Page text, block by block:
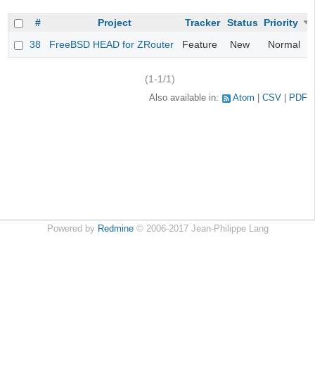
# Project Tracker Status Priority
38
FreeBSD HEAD for ZRouter Feature New Normal
(1-1/1)
Also available in: Atom CSV PDF
Powered by Redmine© 2006-2017 Jean-Philippe Lang